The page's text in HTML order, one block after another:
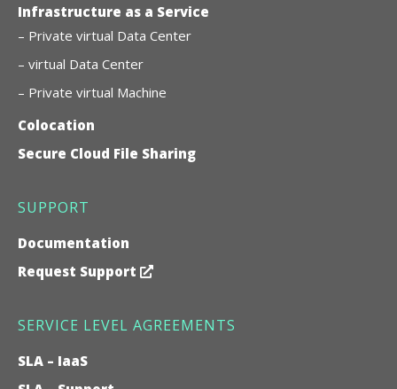
Infrastructure as a Service
– Private virtual Data Center
– virtual Data Center
– Private virtual Machine
Colocation
Secure Cloud File Sharing
SUPPORT
Documentation
Request Support
SERVICE LEVEL AGREEMENTS
SLA – IaaS